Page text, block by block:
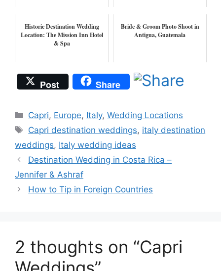
Historic Destination Wedding
Location: The Mission Inn Hotel
& Spa
Bride & Groom Photo Shoot in
Antigua, Guatemala
Post Share
Categories
Capri, Europe, Italy,Wedding Locations
Tags
Capri destination weddings, italy destination
weddings, Italy wedding ideas
Destination Wedding in Costa Rica –
Jennifer & Ashraf
How to Tip in Foreign Countries
2 thoughts on “Capri